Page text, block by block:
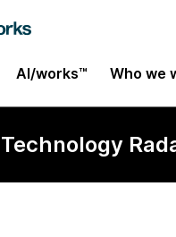
AI/works™ Who we
Technology